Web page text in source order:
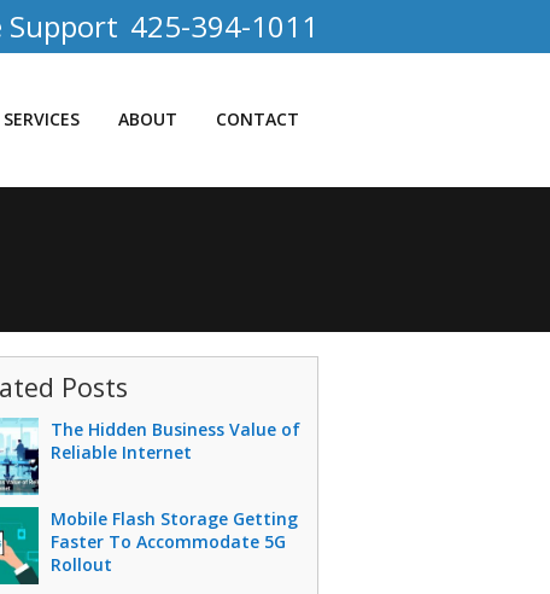
425-394-1011
Support
SERVICES ABOUT CONTACT
Posts
The Hidden Business Value of
Reliable Internet
Mobile Flash Storage Getting
Faster To Accommodate 5G
Rollout